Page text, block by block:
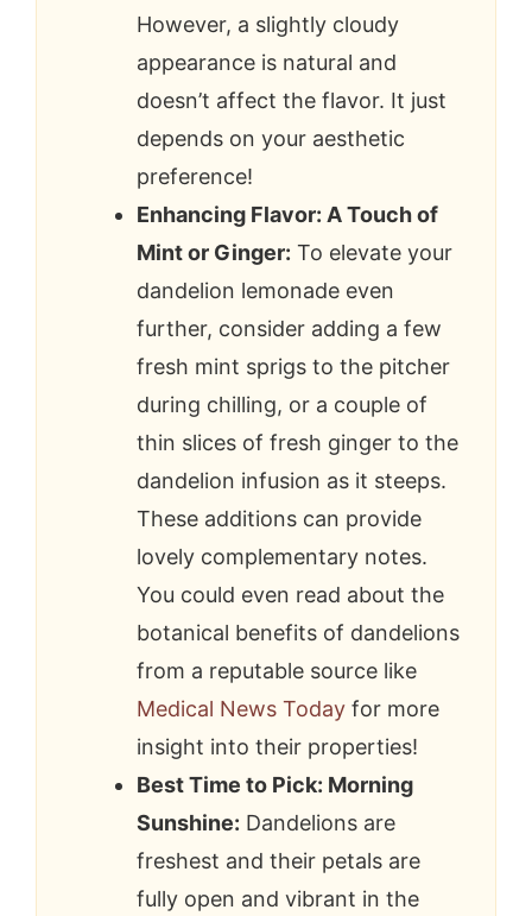
However, a slightly cloudy
appearance is natural and
doesn’t affect the flavor. It just
depends on your aesthetic
preference!
Enhancing Flavor: A Touch of
Mint or Ginger: To elevate your
dandelion lemonade even
further, consider adding a few
fresh mint sprigs to the pitcher
during chilling, or a couple of
thin slices of fresh ginger to the
dandelion infusion as it steeps.
These additions can provide
lovely complementary notes.
You could even read about the
botanical benefits of dandelions
from a reputable source like
Medical News Today for more
insight into their properties!
Best Time to Pick: Morning
Sunshine: Dandelions are
freshest and their petals are
fully open and vibrant in the